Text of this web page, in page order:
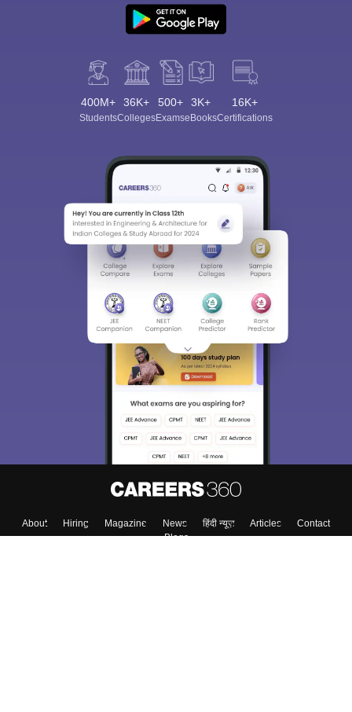
400M+
Students
36K+
Colleges
500+
Exams
3K+
eBooks
16K+
Certifications
About Hiring Magazine News हिंदी न्यूज़ Articles
Contact
Blogs